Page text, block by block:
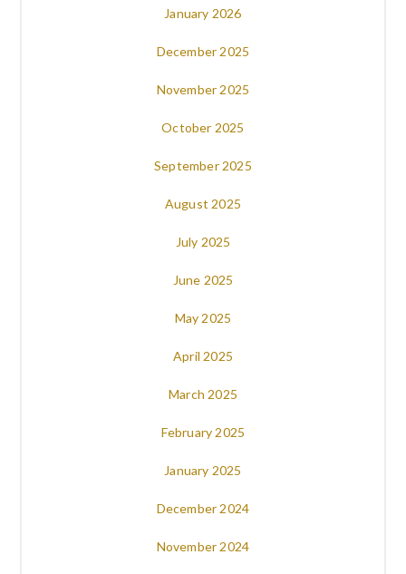
January 2026
December 2025
November 2025
October 2025
September 2025
August 2025
July 2025
June 2025
May 2025
April 2025
March 2025
February 2025
January 2025
December 2024
November 2024